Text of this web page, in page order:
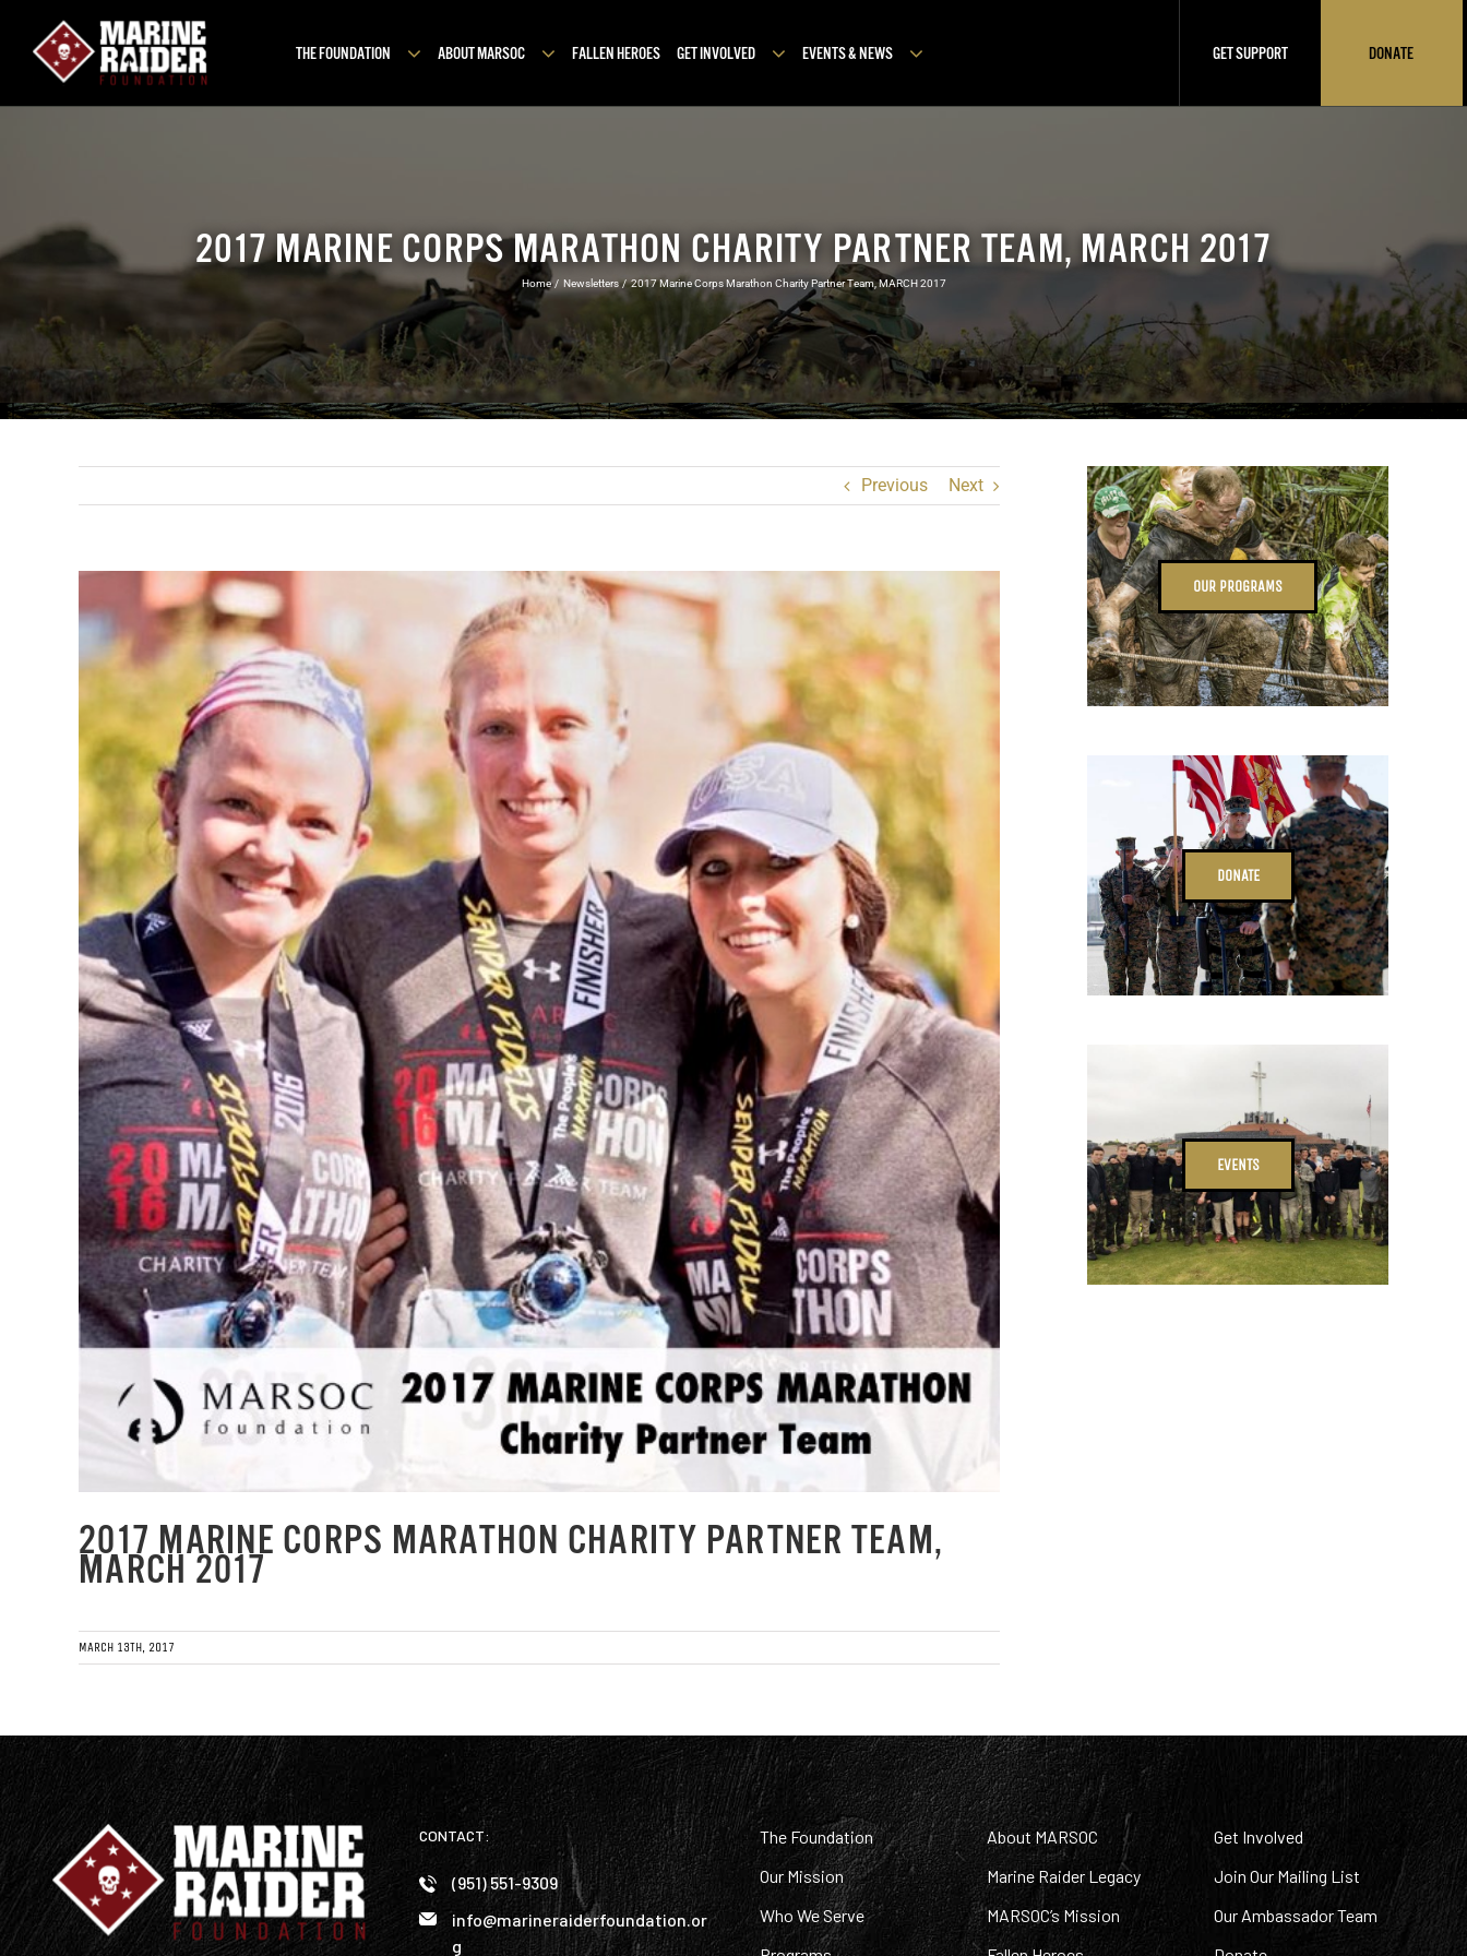
content
THE FOUNDATION ABOUT MARSOC FALLEN HEROES GET INVOLVED EVENTS & NEWS GET SUPPORT DONATE
2017 MARINE CORPS MARATHON CHARITY PARTNER TEAM, MARCH 2017
Home Newsletters 2017 Marine Corps Marathon Charity Partner Team, MARCH 2017
Previous Next
Larger
Image
2017 MARINE CORPS MARATHON CHARITY PARTNER TEAM,
MARCH 2017
MARCH 13TH, 2017
OUR PROGRAMS
DONATE
EVENTS
CONTACT:
(951) 551-9309
info@marineraiderfoundation.or
g
The Foundation
Our Mission
Who We Serve
About MARSOC
Marine Raider Legacy
MARSOC’s Mission
Get Involved
Join Our Mailing List
Our Ambassador Team